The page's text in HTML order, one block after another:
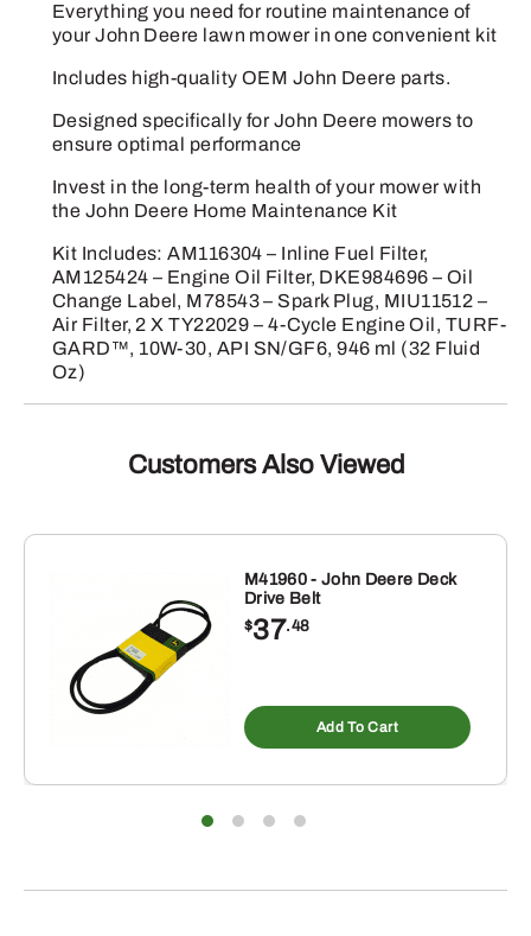
Everything you need for routine maintenance of
your John Deere lawn mower in one convenient kit
Includes high-quality OEM John Deere parts.
Designed specifically for John Deere mowers to
ensure optimal performance
Invest in the long-term health of your mower with
the John Deere Home Maintenance Kit
Kit Includes: AM116304 – Inline Fuel Filter,
AM125424 – Engine Oil Filter, DKE984696 – Oil
Change Label, M78543 – Spark Plug, MIU11512 –
Air Filter, 2 X TY22029 – 4-Cycle Engine Oil, TURF-
GARD™, 10W-30, API SN/GF6, 946 ml (32 Fluid
Oz)
Customers Also Viewed
M41960 - John Deere Deck
Drive Belt
$37.48
Add To Cart